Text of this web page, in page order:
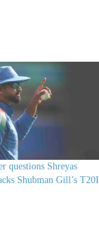
questions Shreyas
Shubman Gill’s T20I